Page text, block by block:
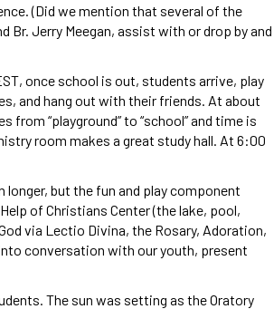
(Did we mention that several of the
Br. Jerry Meegan, assist with or drop by and
once school is out, students arrive, play
and hang out with their friends. At about
from “playground” to “school” and time is
room makes a great study hall. At 6:00
but the fun and play component
of Christians Center (the lake, pool,
via Lectio Divina, the Rosary, Adoration,
conversation with our youth, present
The sun was setting as the Oratory